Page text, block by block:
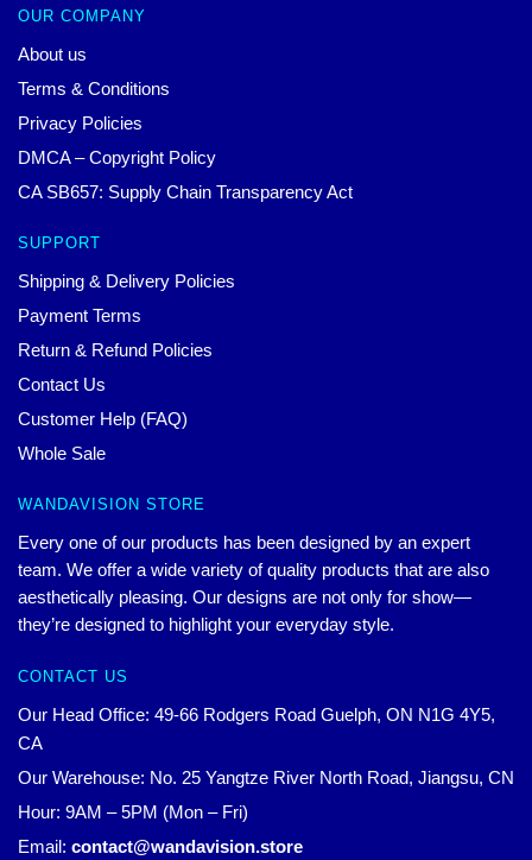
OUR COMPANY
About us
Terms & Conditions
Privacy Policies
DMCA – Copyright Policy
CA SB657: Supply Chain Transparency Act
SUPPORT
Shipping & Delivery Policies
Payment Terms
Return & Refund Policies
Contact Us
Customer Help (FAQ)
Whole Sale
WANDAVISION STORE
Every one of our products has been designed by an expert
team. We offer a wide variety of quality products that are also
aesthetically pleasing. Our designs are not only for show—
they’re designed to highlight your everyday style.
CONTACT US
Our Head Office: 49-66 Rodgers Road Guelph, ON N1G 4Y5,
CA
Our Warehouse: No. 25 Yangtze River North Road, Jiangsu, CN
Hour: 9AM – 5PM (Mon – Fri)
Email: contact@wandavision.store